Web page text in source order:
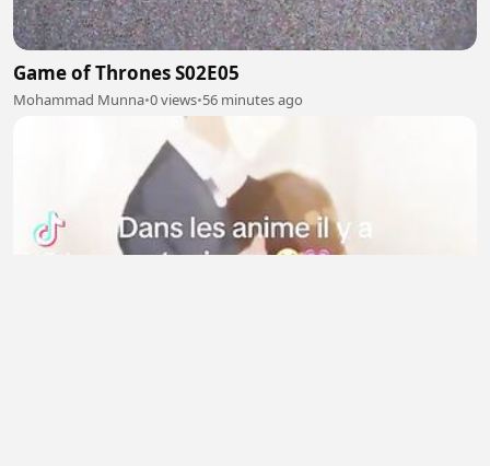
Game of Thrones S02E05
Mohammad Munna•0 views•56 minutes ago